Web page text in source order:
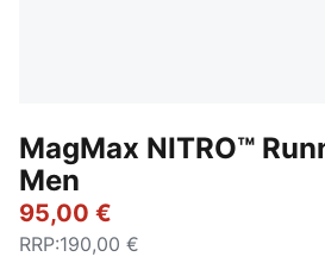
MagMax NITRO™
Men
95,00 €
RRP:190,00 €